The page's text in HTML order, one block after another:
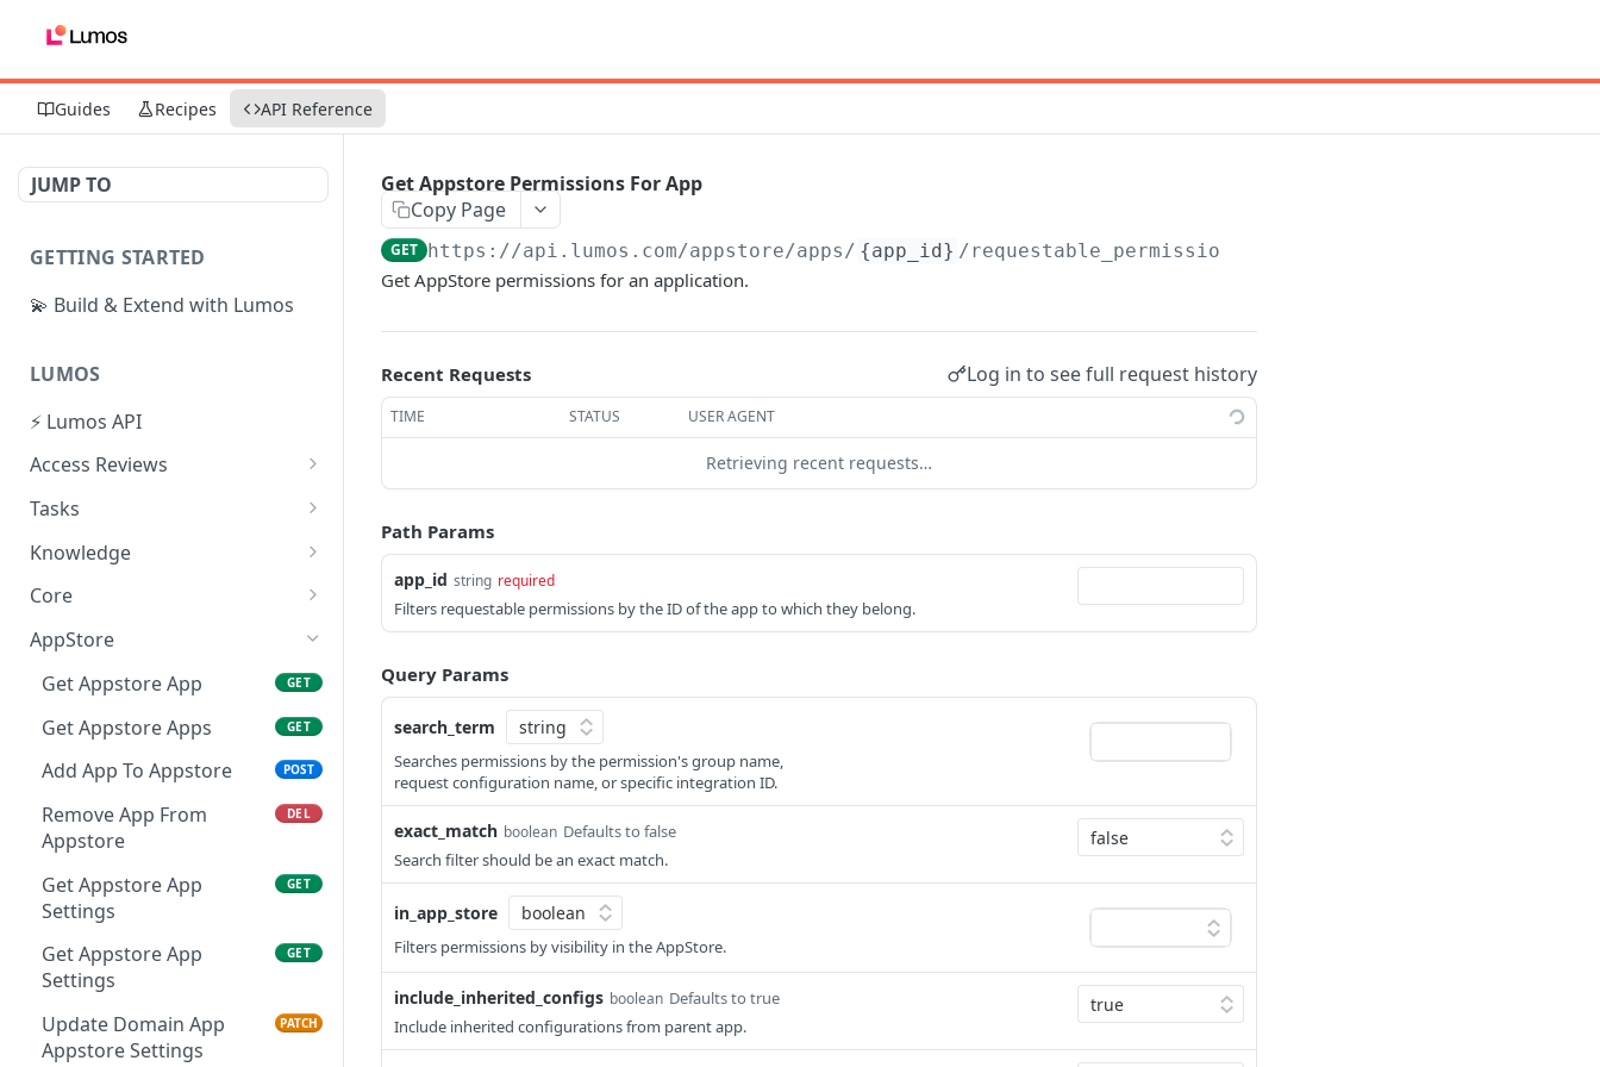
Guides Recipes API Reference
JUMP TO
GETTING STARTED
💫 Build & Extend with Lumos
LUMOS
⚡ Lumos API
Access Reviews
Create Access Review
List Access Reviews
Add Apps To Access
Delete Access Review
Get Access Review
Update Access Review
Delete Access Review App
Get Scope Options
Endpoint
Tasks
List Tasks
Get Task
Get Task Actions
Perform Task Action POST
Reassign Task POST
Add Task Comment POST
Complete Task POST
Dismiss Task
Knowledge
List Knowledge Context
Create Knowledge
Context
Get Knowledge Context
Update Knowledge
Context
Delete Knowledge
Context
DEL
Core
Get App
Get Apps GET
Get App Categories GET
Create App POST
Update App PATCH
Get User
Get Users GET
Add Role To User
Remove Role From User DEL
AppStore
Get Appstore App
GET
Get Appstore Apps GET
Add App To Appstore POST
Remove App From
Appstore
DEL
Get Appstore App
Settings
GET
Get Appstore App
Settings
GET
Update Domain App
Appstore Settings
PATCH
Get Appstore Permissions For App
Copy Page
GET https://api.lumos.com/appstore/apps/ {app_id} /requestable_permissions
Get AppStore permissions for an application.
Recent Requests Log in to see full request history
TIME STATUS USER AGENT
Retrieving recent requests…
Path Params
app_id string required
Filters requestable permissions by the ID of the app to which they belong.
Query Params
search_term
Searches permissions by the permission's group name,
request configuration name, or specific integration ID.
exact_match boolean Defaults to false
Search filter should be an exact match.
in_app_store
Filters permissions by visibility in the AppStore.
include_inherited_configs boolean Defaults to true
Include inherited configurations from parent app.